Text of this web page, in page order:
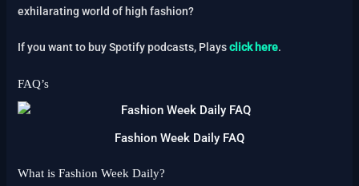
exhilarating world of high fashion?
If you want to buy Spotify podcasts, Playsclick here.
FAQ’s
Fashion Week Daily FAQ
What is Fashion Week Daily?